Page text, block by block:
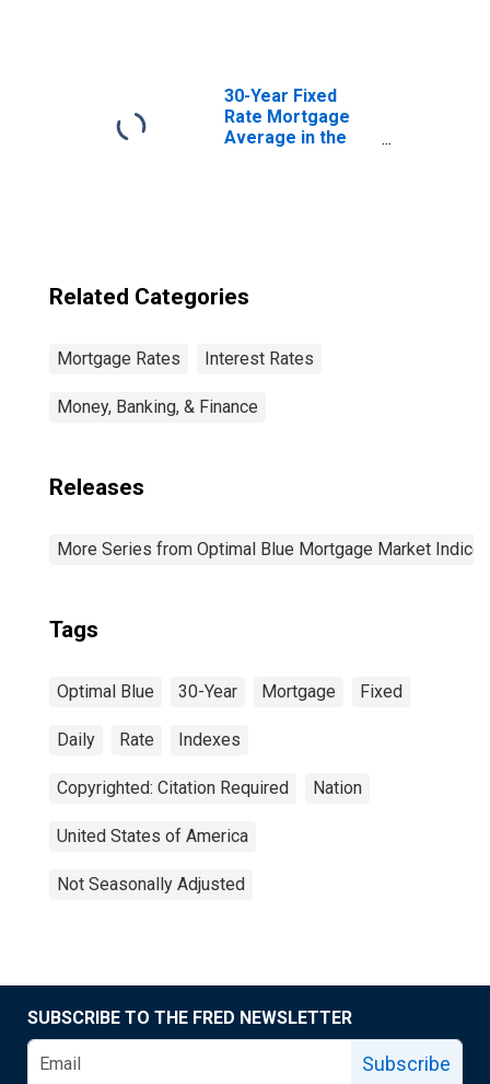
30-Year Fixed
Rate Mortgage
Average in the
Related Categories
Mortgage Rates Interest Rates
Money, Banking, & Finance
Releases
More Series from Optimal Blue Mortgage Market
Tags
Optimal Blue 30-Year Mortgage Fixed
Daily Rate Indexes
Copyrighted: Citation Required Nation
United States of America
Not Seasonally Adjusted
SUBSCRIBE TO THE FRED NEWSLETTER
Subscribe